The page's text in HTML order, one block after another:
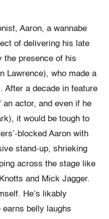
Aaron, a wannabe
of delivering his late
the presence of his
Lawrence), who made a
After a decade in feature
actor, and even if he
it would be tough to
blocked Aaron with
stand-up, shrieking
across the stage like
and Mick Jagger.
He’s likably
earns belly laughs